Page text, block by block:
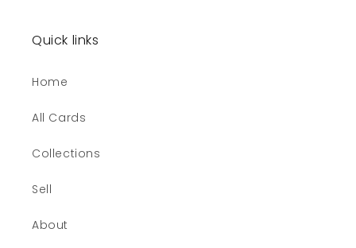
Quick links
Home
All Cards
Collections
Sell
About